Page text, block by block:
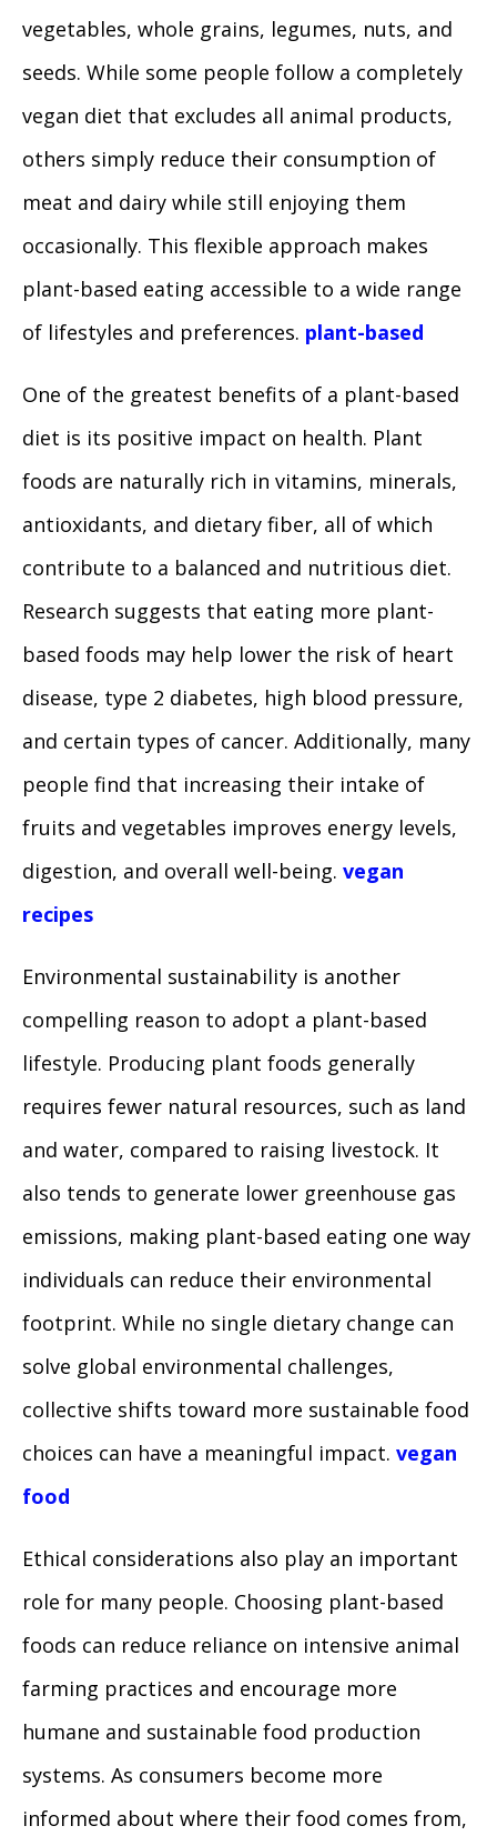
vegetables, whole grains, legumes, nuts, and
seeds. While some people follow a completely
vegan diet that excludes all animal products,
others simply reduce their consumption of
meat and dairy while still enjoying them
occasionally. This flexible approach makes
plant-based eating accessible to a wide range
of lifestyles and preferences. plant-based
One of the greatest benefits of a plant-based
diet is its positive impact on health. Plant
foods are naturally rich in vitamins, minerals,
antioxidants, and dietary fiber, all of which
contribute to a balanced and nutritious diet.
Research suggests that eating more plant-
based foods may help lower the risk of heart
disease, type 2 diabetes, high blood pressure,
and certain types of cancer. Additionally, many
people find that increasing their intake of
fruits and vegetables improves energy levels,
digestion, and overall well-being. vegan
recipes
Environmental sustainability is another
compelling reason to adopt a plant-based
lifestyle. Producing plant foods generally
requires fewer natural resources, such as land
and water, compared to raising livestock. It
also tends to generate lower greenhouse gas
emissions, making plant-based eating one way
individuals can reduce their environmental
footprint. While no single dietary change can
solve global environmental challenges,
collective shifts toward more sustainable food
choices can have a meaningful impact. vegan
food
Ethical considerations also play an important
role for many people. Choosing plant-based
foods can reduce reliance on intensive animal
farming practices and encourage more
humane and sustainable food production
systems. As consumers become more
informed about where their food comes from,